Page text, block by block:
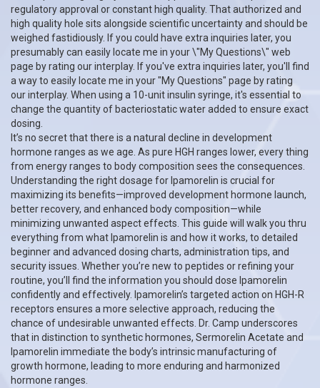
regulatory approval or constant high quality. That authorized and
high quality hole sits alongside scientific uncertainty and should be
weighed fastidiously. If you could have extra inquiries later, you
presumably can easily locate me in your \"My Questions\" web
page by rating our interplay. If you've extra inquiries later, you'll find
a way to easily locate me in your "My Questions" page by rating
our interplay. When using a 10-unit insulin syringe, it's essential to
change the quantity of bacteriostatic water added to ensure exact
dosing.
It’s no secret that there is a natural decline in development
hormone ranges as we age. As pure HGH ranges lower, every thing
from energy ranges to body composition sees the consequences.
Understanding the right dosage for Ipamorelin is crucial for
maximizing its benefits—improved development hormone launch,
better recovery, and enhanced body composition—while
minimizing unwanted aspect effects. This guide will walk you thru
everything from what Ipamorelin is and how it works, to detailed
beginner and advanced dosing charts, administration tips, and
security issues. Whether you’re new to peptides or refining your
routine, you’ll find the information you should dose Ipamorelin
confidently and effectively. Ipamorelin’s targeted action on HGH-R
receptors ensures a more selective approach, reducing the
chance of undesirable unwanted effects. Dr. Camp underscores
that in distinction to synthetic hormones, Sermorelin Acetate and
Ipamorelin immediate the body’s intrinsic manufacturing of
growth hormone, leading to more enduring and harmonized
hormone ranges.